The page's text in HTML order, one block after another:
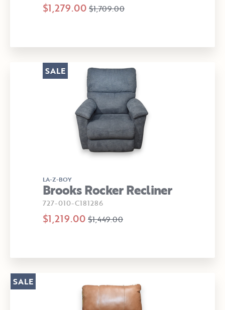
$1,279.00 $1,709.00
LA-Z-BOY
Brooks Rocker Recliner
727-010-C181286
$1,219.00 $1,449.00
SALE
SALE